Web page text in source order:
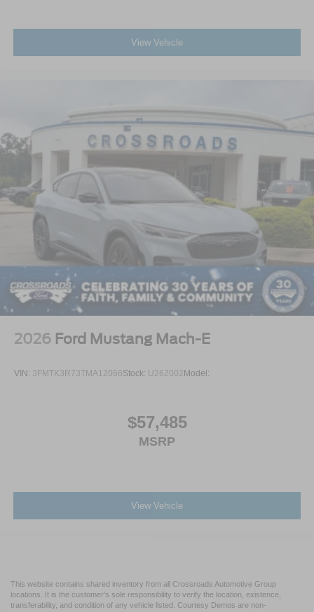
View Vehicle
2026 Ford Mustang Mach-E
VIN: 3FMTK3R73TMA12066Stock: U262002 Model:
$57,485
MSRP
View Vehicle
This website contains shared inventory from all Crossroads Automotive Group
locations. It is the customer's sole responsibility to verify the location, existence,
transferability, and condition of any vehicle listed. Courtesy Demos are non-